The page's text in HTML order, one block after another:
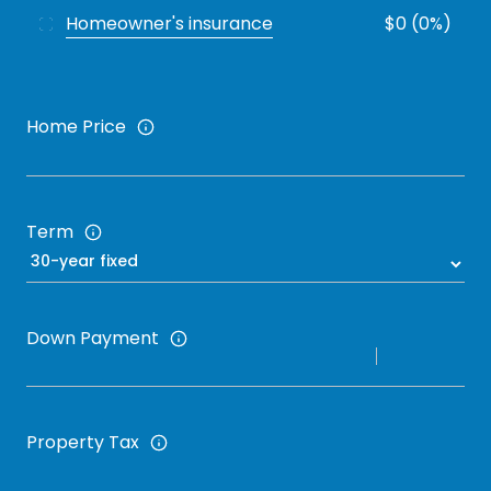
Home Price
Term
Down Payment
Property Tax
Homeowner's insurance $0 (0%)